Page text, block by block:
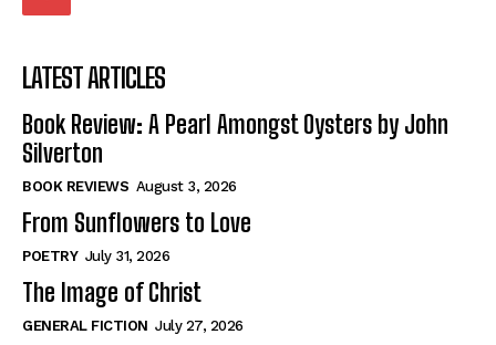
Romance
When I Fell
Self-Help
View All
Historical
View All
Romance
When I Fell
Self-Help
View All
Historical
View All
LATEST ARTICLES
Book Review: A Pearl Amongst Oysters by John
Silverton
BOOK REVIEWS August 3, 2026
From Sunflowers to Love
POETRY July 31, 2026
The Image of Christ
GENERAL FICTION July 27, 2026